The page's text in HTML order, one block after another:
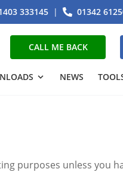
333145 | 01342
CALL ME BACK
NEWS
purposes unless you